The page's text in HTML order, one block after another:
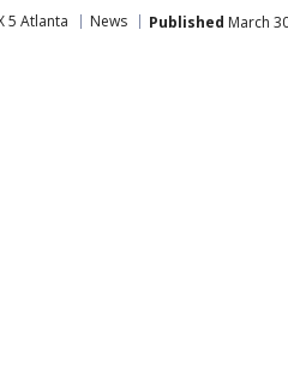
5 Atlanta News Published March